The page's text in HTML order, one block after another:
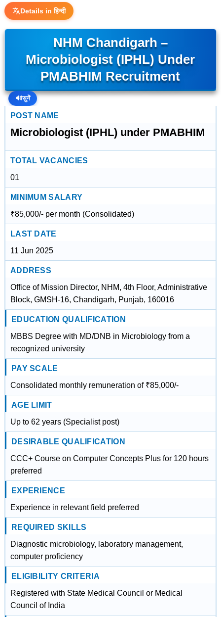
Details in हिन्दी
NHM Chandigarh –
Microbiologist (IPHL) Under
PMABHIM Recruitment
🔊सुनें
POST NAME
Microbiologist (IPHL) under PMABHIM
TOTAL VACANCIES
01
MINIMUM SALARY
₹85,000/- per month (Consolidated)
LAST DATE
11 Jun 2025
ADDRESS
Office of Mission Director, NHM, 4th Floor, Administrative
Block, GMSH-16, Chandigarh, Punjab, 160016
EDUCATION QUALIFICATION
MBBS Degree with MD/DNB in Microbiology from a
recognized university
PAY SCALE
Consolidated monthly remuneration of ₹85,000/-
AGE LIMIT
Up to 62 years (Specialist post)
DESIRABLE QUALIFICATION
CCC+ Course on Computer Concepts Plus for 120 hours
preferred
EXPERIENCE
Experience in relevant field preferred
REQUIRED SKILLS
Diagnostic microbiology, laboratory management,
computer proficiency
ELIGIBILITY CRITERIA
Registered with State Medical Council or Medical
Council of India